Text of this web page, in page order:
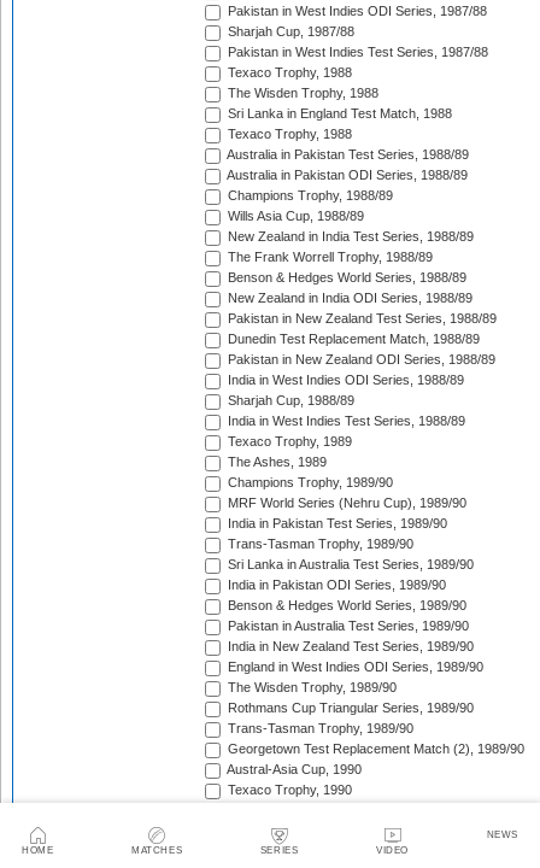
HOME MATCHES SERIES VIDEO
NEWS
Pakistan in West Indies ODI Series, 1987/88
Sharjah Cup, 1987/88
Pakistan in West Indies Test Series, 1987/88
Texaco Trophy, 1988
The Wisden Trophy, 1988
Sri Lanka in England Test Match, 1988
Texaco Trophy, 1988
Australia in Pakistan Test Series, 1988/89
Australia in Pakistan ODI Series, 1988/89
Champions Trophy, 1988/89
Wills Asia Cup, 1988/89
New Zealand in India Test Series, 1988/89
The Frank Worrell Trophy, 1988/89
Benson & Hedges World Series, 1988/89
New Zealand in India ODI Series, 1988/89
Pakistan in New Zealand Test Series, 1988/89
Dunedin Test Replacement Match, 1988/89
Pakistan in New Zealand ODI Series, 1988/89
India in West Indies ODI Series, 1988/89
Sharjah Cup, 1988/89
India in West Indies Test Series, 1988/89
Texaco Trophy, 1989
The Ashes, 1989
Champions Trophy, 1989/90
MRF World Series (Nehru Cup), 1989/90
India in Pakistan Test Series, 1989/90
Trans-Tasman Trophy, 1989/90
Sri Lanka in Australia Test Series, 1989/90
India in Pakistan ODI Series, 1989/90
Benson & Hedges World Series, 1989/90
Pakistan in Australia Test Series, 1989/90
India in New Zealand Test Series, 1989/90
England in West Indies ODI Series, 1989/90
The Wisden Trophy, 1989/90
Rothmans Cup Triangular Series, 1989/90
Trans-Tasman Trophy, 1989/90
Georgetown Test Replacement Match (2), 1989/90
Austral-Asia Cup, 1990
Texaco Trophy, 1990
Texaco Trophy, 1990
India in England Test Series, 1990